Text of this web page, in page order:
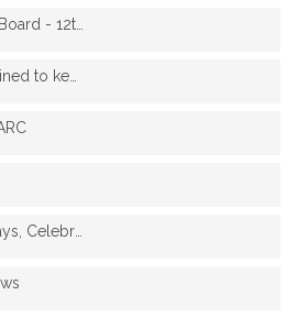
- 12th May 2023
to keep your bikes dry...
Celebrations